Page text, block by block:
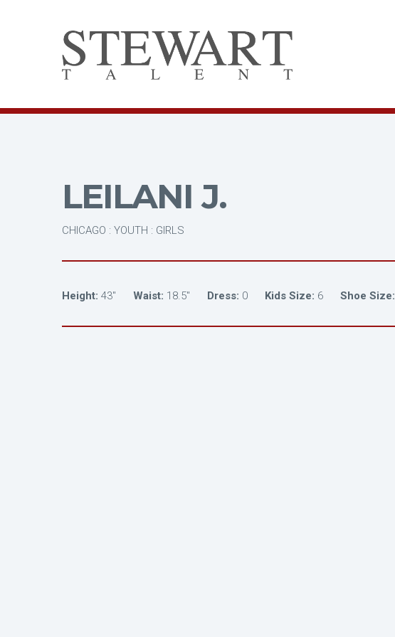
LEILANI J.
CHICAGO : YOUTH : GIRLS
Height: 43" Waist: 18.5" Dress: 0 Kids Size: 6 Shoe Size: